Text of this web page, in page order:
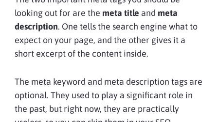
looking out for are the meta title and meta
description. One tells the search engine what to
expect on your page, and the other gives it a
short excerpt of the content inside.
The meta keyword and meta description tags are
optional. They used to play a significant role in
the past, but right now, they are practically